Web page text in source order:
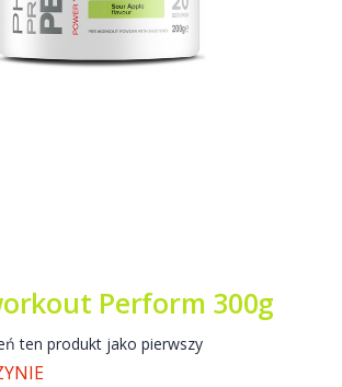
Perform 300g
ten produkt jako pierwszy